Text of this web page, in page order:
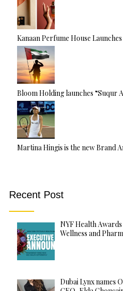
Kanaan Perfume House
Bloom Holding launches “Suqur
Martina Hingis is the new Brand
Recent Post
NYF Health
Wellness and
Dubai Lynx names